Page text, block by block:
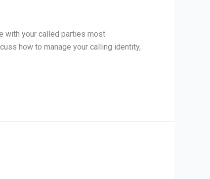
with your called parties most
how to manage your calling identity,